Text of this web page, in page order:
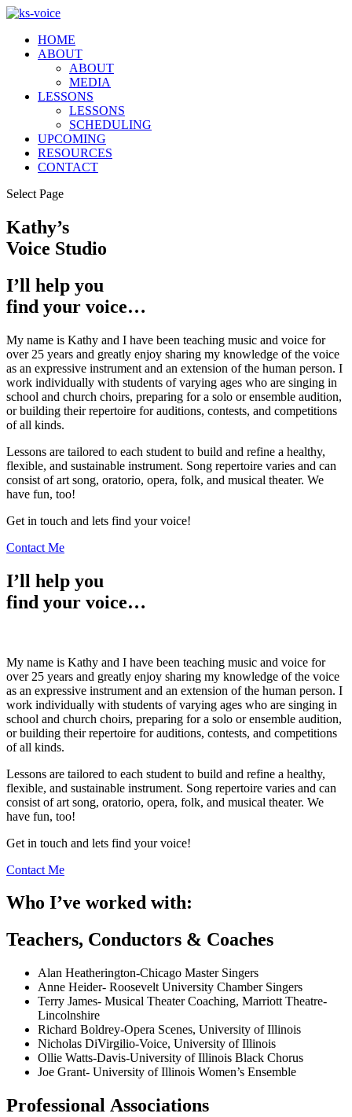
HOME
ABOUT
ABOUT
MEDIA
LESSONS
LESSONS
SCHEDULING
UPCOMING
RESOURCES
CONTACT
Select Page
Kathy’s
Voice Studio
I’ll help you
find your voice…
My name is Kathy and I have been teaching music and voice for
over 25 years and greatly enjoy sharing my knowledge of the voice
as an expressive instrument and an extension of the human person. I
work individually with students of varying ages who are singing in
school and church choirs, preparing for a solo or ensemble audition,
or building their repertoire for auditions, contests, and competitions
of all kinds.
Lessons are tailored to each student to build and refine a healthy,
flexible, and sustainable instrument. Song repertoire varies and can
consist of art song, oratorio, opera, folk, and musical theater. We
have fun, too!
Get in touch and lets find your voice!
Contact Me
I’ll help you
find your voice…
My name is Kathy and I have been teaching music and voice for
over 25 years and greatly enjoy sharing my knowledge of the voice
as an expressive instrument and an extension of the human person. I
work individually with students of varying ages who are singing in
school and church choirs, preparing for a solo or ensemble audition,
or building their repertoire for auditions, contests, and competitions
of all kinds.
Lessons are tailored to each student to build and refine a healthy,
flexible, and sustainable instrument. Song repertoire varies and can
consist of art song, oratorio, opera, folk, and musical theater. We
have fun, too!
Get in touch and lets find your voice!
Contact Me
Who I’ve worked with:
Teachers, Conductors & Coaches
Alan Heatherington-Chicago Master Singers
Anne Heider- Roosevelt University Chamber Singers
Terry James- Musical Theater Coaching, Marriott Theatre-
Lincolnshire
Richard Boldrey-Opera Scenes, University of Illinois
Nicholas DiVirgilio-Voice, University of Illinois
Ollie Watts-Davis-University of Illinois Black Chorus
Joe Grant- University of Illinois Women’s Ensemble
Professional Associations